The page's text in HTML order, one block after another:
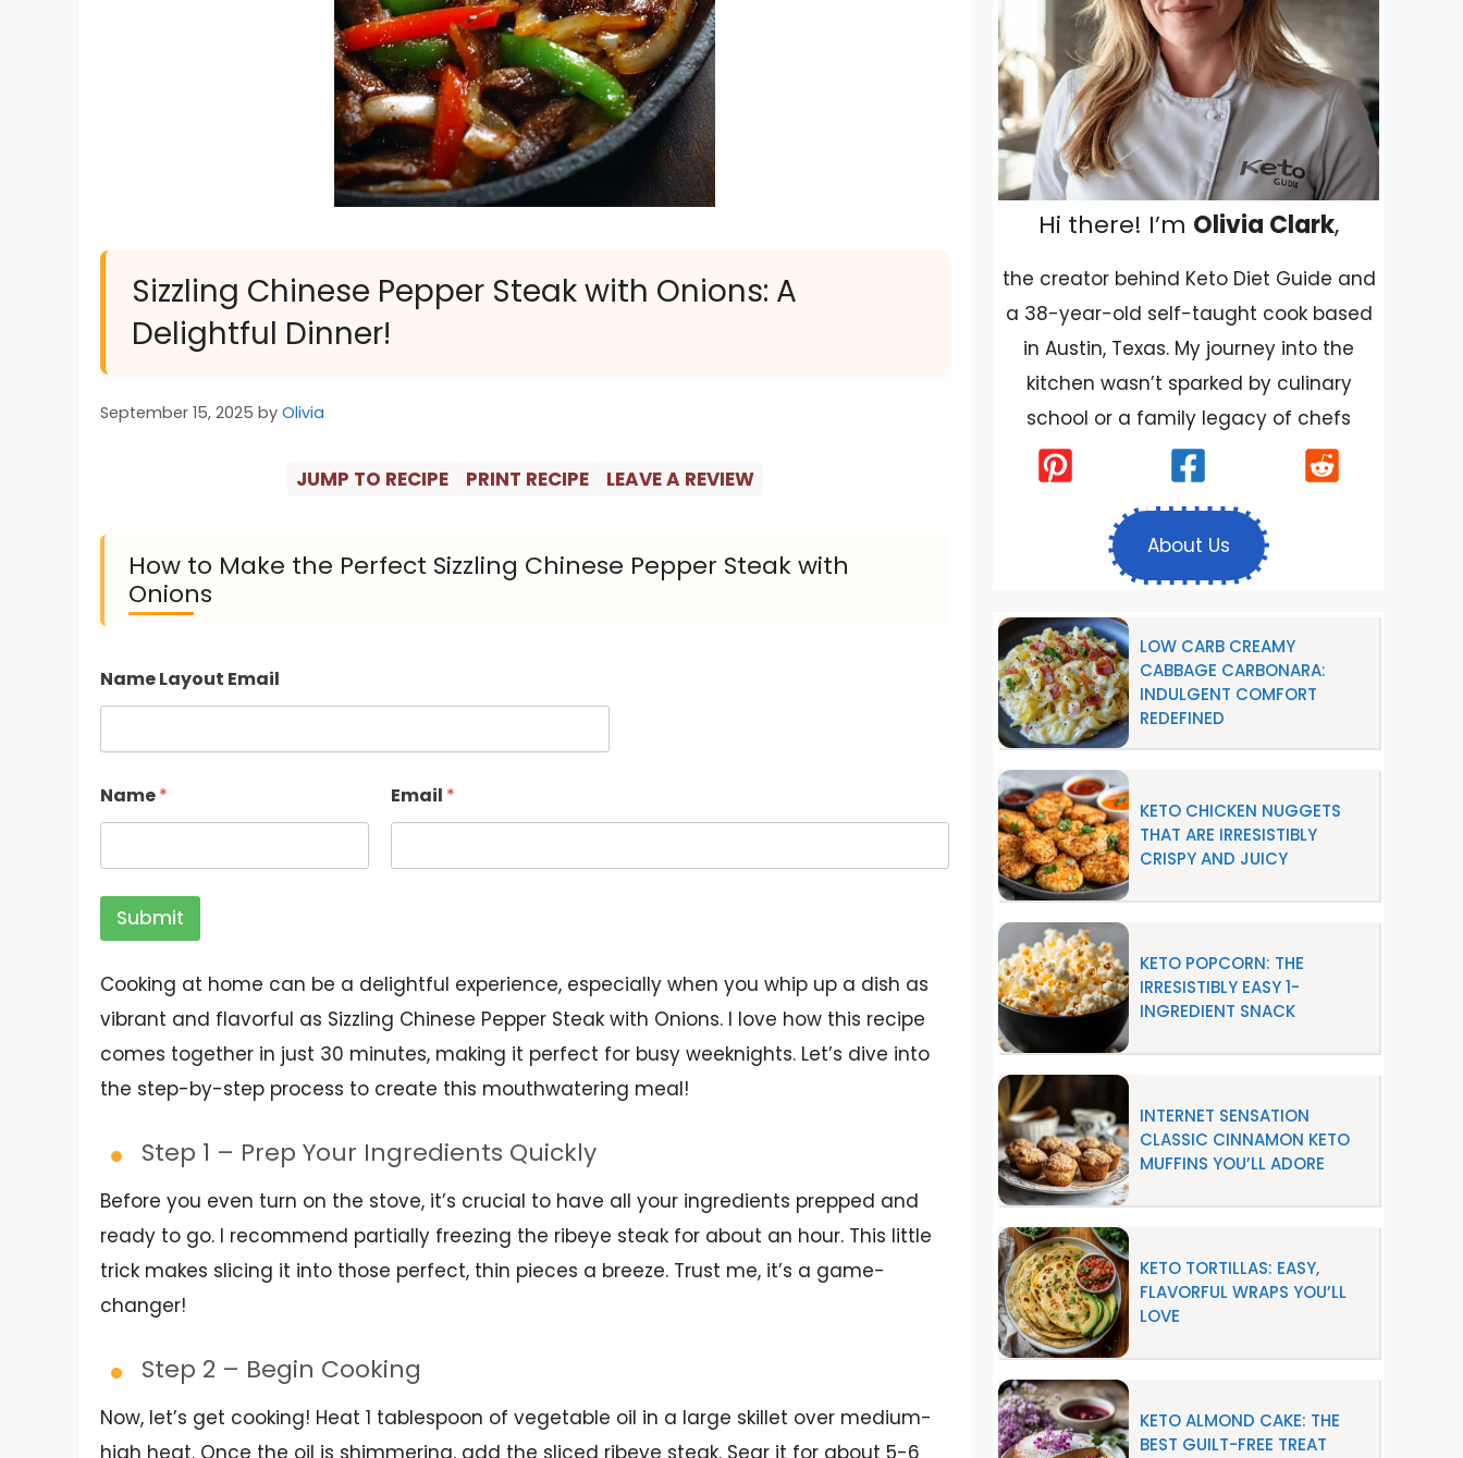
Sizzling Chinese Pepper Steak with Onions: A
Delightful Dinner!
September 15, 2025 by Olivia
JUMP TO RECIPE PRINT RECIPE LEAVE A REVIEW
How to Make the Perfect Sizzling Chinese Pepper Steak with
Onions
Name Layout Email
Name* Email *
Submit
Cooking at home can be a delightful experience, especially when you whip up a dish as
vibrant and flavorful as Sizzling Chinese Pepper Steak with Onions. I love how this recipe
comes together in just 30 minutes, making it perfect for busy weeknights. Let’s dive into
the step-by-step process to create this mouthwatering meal!
Step 1 – Prep Your Ingredients Quickly
Before you even turn on the stove, it’s crucial to have all your ingredients prepped and
ready to go. I recommend partially freezing the ribeye steak for about an hour. This little
trick makes slicing it into those perfect, thin pieces a breeze. Trust me, it’s a game-
changer!
Step 2 – Begin Cooking
Now, let’s get cooking! Heat 1 tablespoon of vegetable oil in a large skillet over medium-
high heat. Once the oil is shimmering, add the sliced ribeye steak. Sear it for about 5-6
Hi there! I’m Olivia Clark,
the creator behind Keto Diet Guide and
a 38-year-old self-taught cook based
in Austin, Texas. My journey into the
kitchen wasn’t sparked by culinary
school or a family legacy of chefs
About Us
LOW CARB CREAMY
CABBAGE CARBONARA:
INDULGENT COMFORT
REDEFINED
KETO CHICKEN NUGGETS
THAT ARE IRRESISTIBLY
CRISPY AND JUICY
KETO POPCORN: THE
IRRESISTIBLY EASY 1-
INGREDIENT SNACK
INTERNET SENSATION
CLASSIC CINNAMON KETO
MUFFINS YOU’LL ADORE
KETO TORTILLAS: EASY,
FLAVORFUL WRAPS YOU’LL
LOVE
KETO ALMOND CAKE: THE
BEST GUILT-FREE TREAT